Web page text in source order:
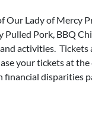
Our Lady of Mercy
Pork, BBQ
activities. Tickets
your tickets at the
disparities